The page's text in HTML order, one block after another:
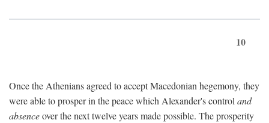
10
Once the Athenians agreed to accept Macedonian hegemony, they
were able to prosper in the peace which Alexander's control and
absenceover the next twelve years made possible. The prosperity